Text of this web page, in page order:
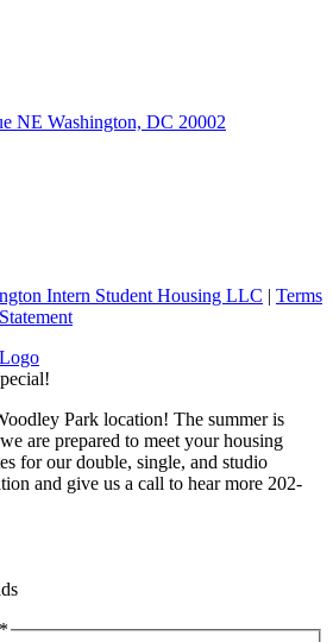
NE Washington, DC 20002
Intern Student Housing LLC | Terms
Park location! The summer is
are prepared to meet your housing
for our double, single, and studio
and give us a call to hear more 202-
*